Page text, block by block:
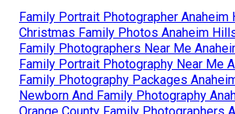
Family Portrait Photographer Anaheim
Christmas Family Photos Anaheim
Family Photographers Near Me
Family Portrait Photography Near Me
Family Photography Packages
Newborn And Family Photography
Orange County Family Photographers